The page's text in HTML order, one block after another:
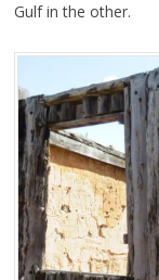
Gulf in the other.